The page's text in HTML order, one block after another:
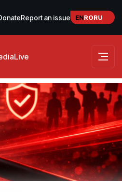
Report an issue ENRORU
Live